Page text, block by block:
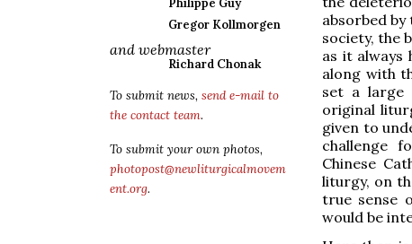
Philippe Guy
Gregor Kollmorgen
and webmaster
Richard Chonak
To submit news, send e-mail to
the contact team.
To submit your own photos,
photopost@newliturgicalmovem
ent.org.
absorbed
society, the
as it always
along with
set a large
original
given to
challenge
Chinese
liturgy, on
true sense
would be